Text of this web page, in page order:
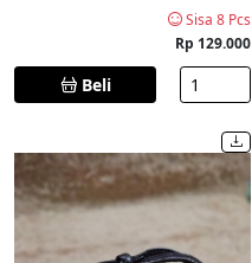
Sisa 8 Pcs
Rp 129.000
Beli